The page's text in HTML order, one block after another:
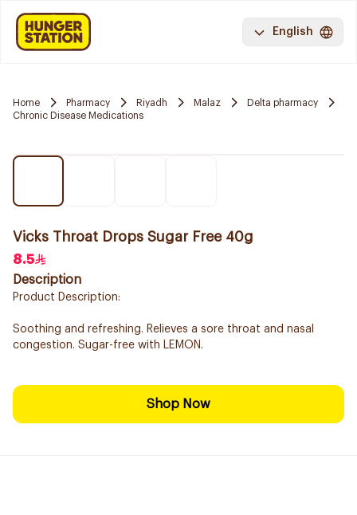
English
Home Pharmacy Riyadh Malaz
Delta pharmacy
Chronic Disease Medications
Vicks Throat Drops Sugar Free 40g
8.5
Description
Product Description:
Soothing and refreshing. Relieves a sore throat and nasal
congestion. Sugar-free with LEMON.
Shop Now